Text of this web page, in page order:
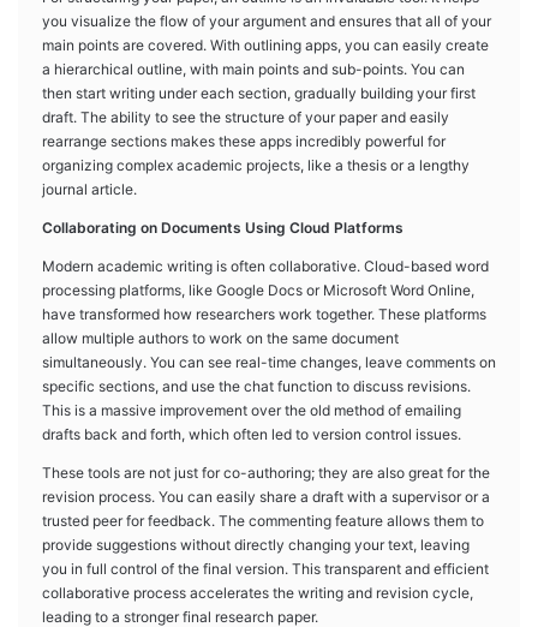
you visualize the flow of your argument and ensures that all of your
main points are covered. With outlining apps, you can easily create
a hierarchical outline, with main points and sub-points. You can
then start writing under each section, gradually building your first
draft. The ability to see the structure of your paper and easily
rearrange sections makes these apps incredibly powerful for
organizing complex academic projects, like a thesis or a lengthy
journal article.
Collaborating on Documents Using Cloud Platforms
Modern academic writing is often collaborative. Cloud-based word
processing platforms, like Google Docs or Microsoft Word Online,
have transformed how researchers work together. These platforms
allow multiple authors to work on the same document
simultaneously. You can see real-time changes, leave comments on
specific sections, and use the chat function to discuss revisions.
This is a massive improvement over the old method of emailing
drafts back and forth, which often led to version control issues.
These tools are not just for co-authoring; they are also great for the
revision process. You can easily share a draft with a supervisor or a
trusted peer for feedback. The commenting feature allows them to
provide suggestions without directly changing your text, leaving
you in full control of the final version. This transparent and efficient
collaborative process accelerates the writing and revision cycle,
leading to a stronger final research paper.